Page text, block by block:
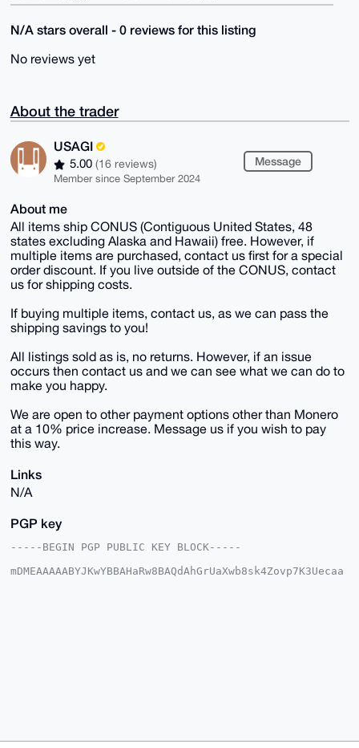
N/A stars overall - 0 reviews for this listing
No reviews yet
About the trader
USAGI
5.00 (16 reviews)
Member since September 2024
Message
About me
All items ship CONUS (Contiguous United States, 48
states excluding Alaska and Hawaii) free. However, if
multiple items are purchased, contact us first for a special
order discount. If you live outside of the CONUS, contact
us for shipping costs.
If buying multiple items, contact us, as we can pass the
shipping savings to you!
All listings sold as is, no returns. However, if an issue
occurs then contact us and we can see what we can do to
make you happy.
We are open to other payment options other than Monero
at a 10% price increase. Message us if you wish to pay
this way.
Links
N/A
PGP key
-----BEGIN PGP PUBLIC KEY BLOCK-----
mDMEAAAAABYJKwYBBAHaRw8BAQdAhGrUaXwb8sk4Zovp7K3Uecaa
AP9wjMgfCR3p5NsxZgWIFfW6OnFpHZh4SF/CpfV4+KnyzAD/dDuB